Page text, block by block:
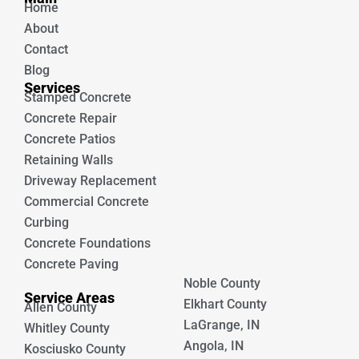
Home
About
Contact
Blog
Services
Stamped Concrete
Concrete Repair
Concrete Patios
Retaining Walls
Driveway Replacement
Commercial Concrete
Curbing
Concrete Foundations
Concrete Paving
Service Areas
Allen County
Whitley County
Kosciusko County
Noble County
Elkhart County
LaGrange, IN
Angola, IN